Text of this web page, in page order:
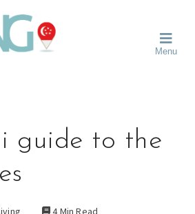
Menu
guide to the
4 Min Read